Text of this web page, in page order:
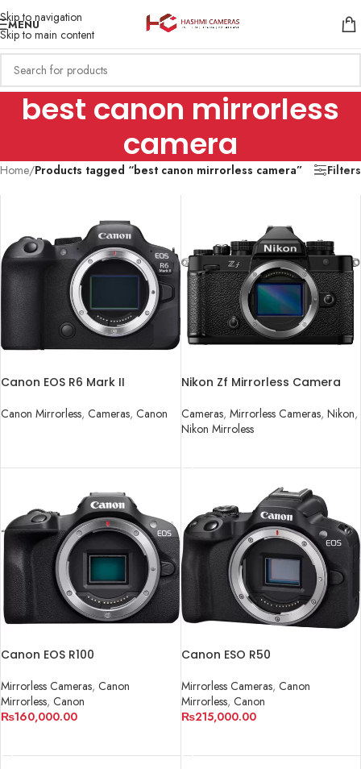
Skip to navigation
Skip to main content
MENU
best canon mirrorless
camera
Home/Products tagged “best canon mirrorless camera” Filters
Canon EOS R6 Mark II
Canon Mirrorless, Cameras, Canon
Nikon Zf Mirrorless Camera
Cameras, Mirrorless Cameras, Nikon,
Nikon Mirroless
Canon EOS R100
Mirrorless Cameras, Canon
Mirrorless, Canon
₨160,000.00
Canon ESO R50
Mirrorless Cameras, Canon
Mirrorless, Canon
₨215,000.00